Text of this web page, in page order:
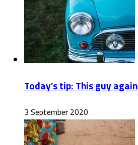
Today’s tip: This guy again
3 September 2020